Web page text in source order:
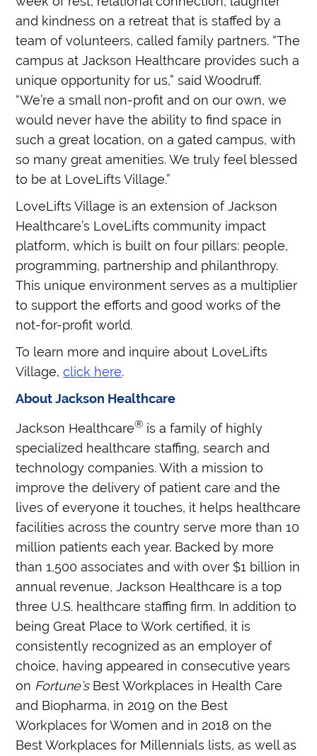
and kindness on a retreat that is staffed by a
team of volunteers, called family partners. “The
campus at Jackson Healthcare provides such a
unique opportunity for us,” said Woodruff.
“We’re a small non-profit and on our own, we
would never have the ability to find space in
such a great location, on a gated campus, with
so many great amenities. We truly feel blessed
to be at LoveLifts Village.”
LoveLifts Village is an extension of Jackson
Healthcare’s LoveLifts community impact
platform, which is built on four pillars: people,
programming, partnership and philanthropy.
This unique environment serves as a multiplier
to support the efforts and good works of the
not-for-profit world.
To learn more and inquire about LoveLifts
Village,click here.
About Jackson Healthcare
Jackson Healthcare® is a family of highly
specialized healthcare staffing, search and
technology companies. With a mission to
improve the delivery of patient care and the
lives of everyone it touches, it helps healthcare
facilities across the country serve more than 10
million patients each year. Backed by more
than 1,500 associates and with over $1 billion in
annual revenue, Jackson Healthcare is a top
three U.S. healthcare staffing firm. In addition to
being Great Place to Work certified, it is
consistently recognized as an employer of
choice, having appeared in consecutive years
on Fortune’sBest Workplaces in Health Care
and Biopharma, in 2019 on the Best
Workplaces for Women and in 2018 on the
Best Workplaces for Millennials lists, as well as